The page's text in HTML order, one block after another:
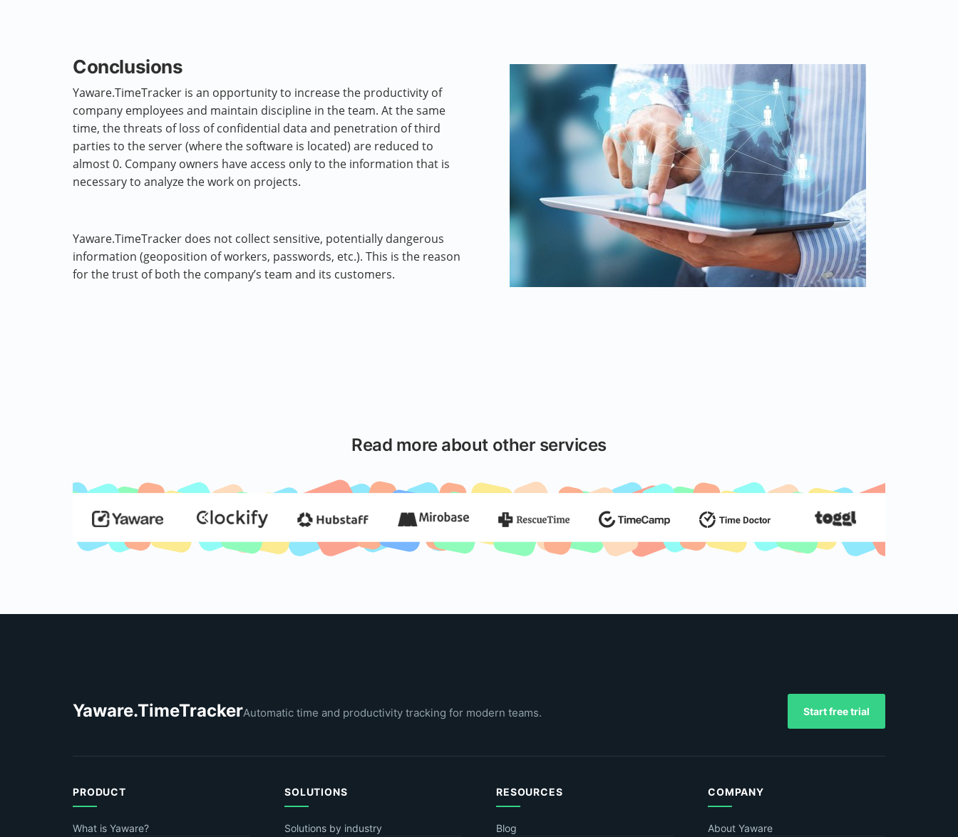
Conclusions
Yaware.TimeTracker is an opportunity to increase the productivity of
company employees and maintain discipline in the team. At the same
time, the threats of loss of confidential data and penetration of third
parties to the server (where the software is located) are reduced to
almost 0. Company owners have access only to the information that is
necessary to analyze the work on projects.
Yaware.TimeTracker does not collect sensitive, potentially dangerous
information (geoposition of workers, passwords, etc.). This is the reason
for the trust of both the company’s team and its customers.
Read more about other services
Yaware.TimeTrackerAutomatic time and productivity tracking for modern teams. Start free trial
PRODUCT
What is Yaware?
SOLUTIONS
Solutions by industry
RESOURCES
Blog
COMPANY
About Yaware